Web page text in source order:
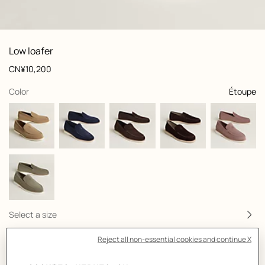
View: front, front, view 1 of 5,
zoom image
Low loafer
Product
information
customization
Price
CN¥10,200
Color
, Étoupe
selected
Select a size
Size Guide